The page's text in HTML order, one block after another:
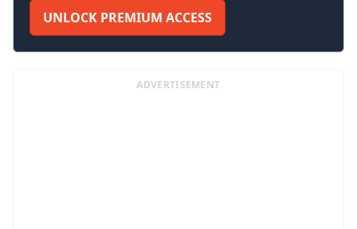
UNLOCK PREMIUM ACCESS
ADVERTISEMENT